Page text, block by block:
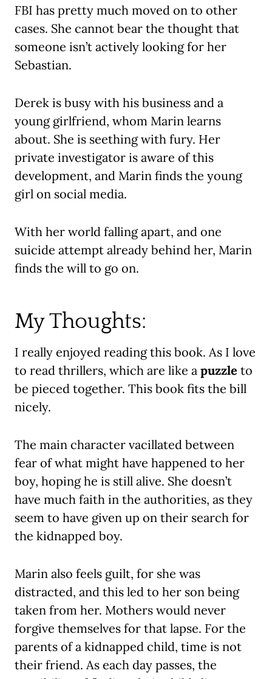
FBI has pretty much moved on to other
cases. She cannot bear the thought that
someone isn’t actively looking for her
Sebastian.
Derek is busy with his business and a
young girlfriend, whom Marin learns
about. She is seething with fury. Her
private investigator is aware of this
development, and Marin finds the young
girl on social media.
With her world falling apart, and one
suicide attempt already behind her, Marin
finds the will to go on.
My Thoughts:
I really enjoyed reading this book. As I love
to read thrillers, which are like a puzzle to
be pieced together. This book fits the bill
nicely.
The main character vacillated between
fear of what might have happened to her
boy, hoping he is still alive. She doesn’t
have much faith in the authorities, as they
seem to have given up on their search for
the kidnapped boy.
Marin also feels guilt, for she was
distracted, and this led to her son being
taken from her. Mothers would never
forgive themselves for that lapse. For the
parents of a kidnapped child, time is not
their friend. As each day passes, the